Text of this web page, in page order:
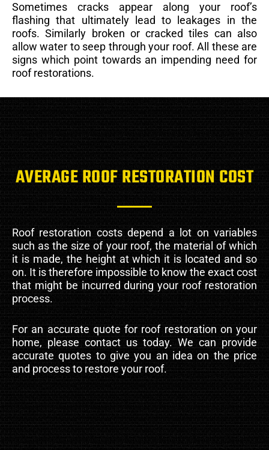
Sometimes cracks appear along your roof’s
flashing that ultimately lead to leakages in the
roofs. Similarly broken or cracked tiles can also
allow water to seep through your roof. All these are
signs which point towards an impending need for
roof restorations.
AVERAGE ROOF RESTORATION COST
Roof restoration costs depend a lot on variables
such as the size of your roof, the material of which
it is made, the height at which it is located and so
on. It is therefore impossible to know the exact cost
that might be incurred during your roof restoration
process.
For an accurate quote for roof restoration on your
home, please contact us today. We can provide
accurate quotes to give you an idea on the price
and process to restore your roof.